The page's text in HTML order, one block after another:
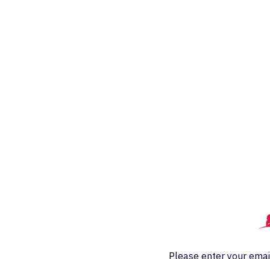
Please enter your